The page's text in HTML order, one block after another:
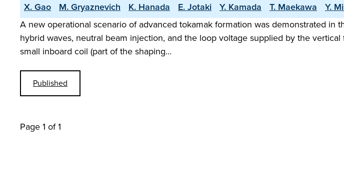
X. Gao
M. Gryaznevich K. Hanada E. Jotaki Y. Kamada T. Maekawa Y.
A new operational scenario of advanced tokamak formation was demonstrated
hybrid waves, neutral beam injection, and the loop voltage supplied by the
small inboard coil (part of the shaping…
Published
Page 1 of 1